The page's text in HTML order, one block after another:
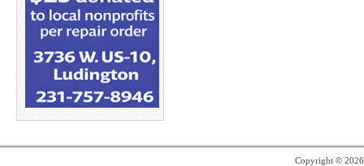
Copyright ©